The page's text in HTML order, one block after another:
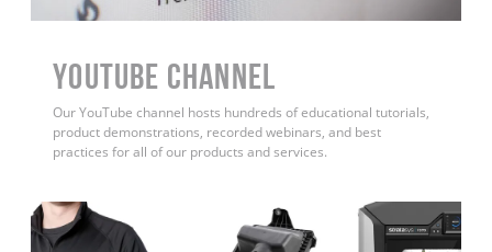
YouTube Channel
Our YouTube channel hosts hundreds of educational tutorials,
product demonstrations, recorded webinars, and best
practices for all of our products and services.